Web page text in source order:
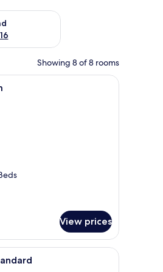
Aug 14 - Aug 16
Showing 8 of 8 rooms
View prices